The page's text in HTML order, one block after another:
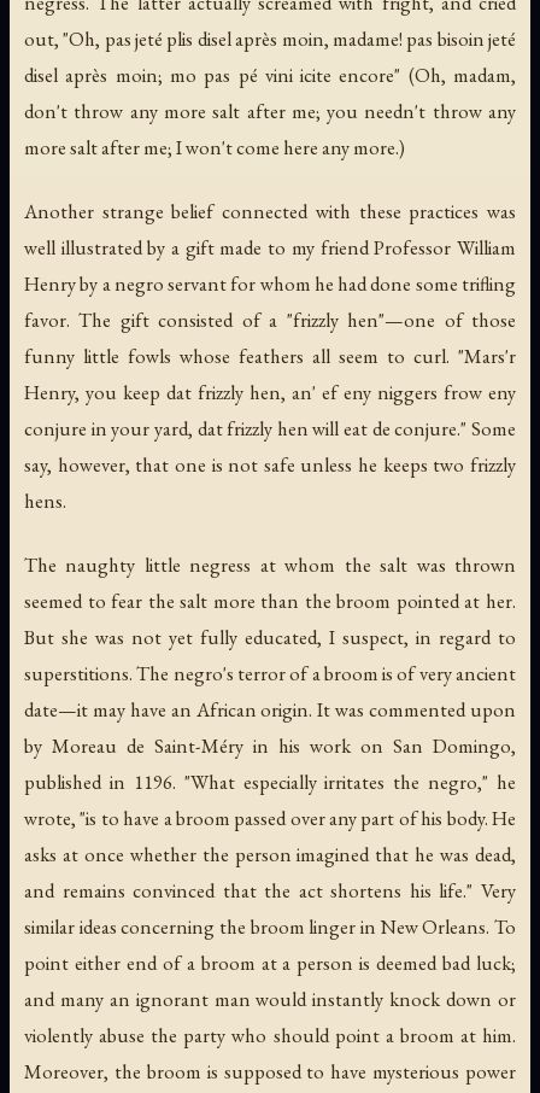
out, "Oh, pas jeté plis disel après moin, madame! pas bisoin jeté
disel après moin; mo pas pé vini icite encore" (Oh, madam,
don't throw any more salt after me; you needn't throw any
more salt after me; I won't come here any more.)
Another strange belief connected with these practices was
well illustrated by a gift made to my friend Professor William
Henry by a negro servant for whom he had done some trifling
favor. The gift consisted of a "frizzly hen"—one of those
funny little fowls whose feathers all seem to curl. "Mars'r
Henry, you keep dat frizzly hen, an' ef eny niggers frow eny
conjure in your yard, dat frizzly hen will eat de conjure." Some
say, however, that one is not safe unless he keeps two frizzly
hens.
The naughty little negress at whom the salt was thrown
seemed to fear the salt more than the broom pointed at her.
But she was not yet fully educated, I suspect, in regard to
superstitions. The negro's terror of a broom is of very ancient
date—it may have an African origin. It was commented upon
by Moreau de Saint-Méry in his work on San Domingo,
published in 1196. "What especially irritates the negro," he
wrote, "is to have a broom passed over any part of his body. He
asks at once whether the person imagined that he was dead,
and remains convinced that the act shortens his life." Very
similar ideas concerning the broom linger in New Orleans. To
point either end of a broom at a person is deemed bad luck;
and many an ignorant man would instantly knock down or
violently abuse the party who should point a broom at him.
Moreover, the broom is supposed to have mysterious power